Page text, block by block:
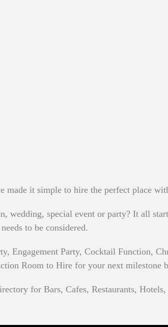
made it simple to hire the perfect place
wedding, special event or party? It all
to be considered.
Engagement Party, Cocktail Function,
Room to Hire for your next milestone
for Bars, Cafes, Restaurants,